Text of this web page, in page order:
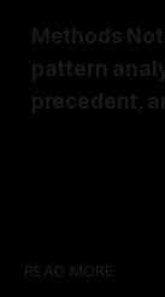
Methods
pattern
precedent,
READ MORE